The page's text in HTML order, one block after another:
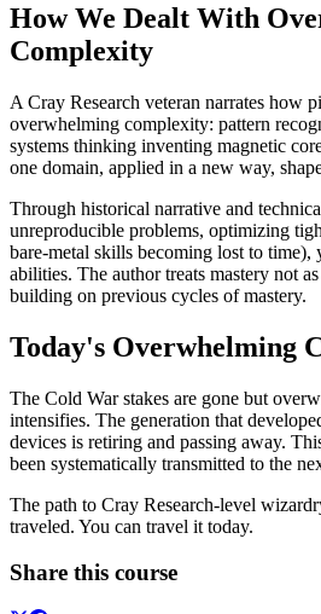
How We Dealt With
Complexity
A Cray Research veteran narrates how
overwhelming complexity: pattern
systems thinking inventing magnetic
one domain, applied in a new way,
Through historical narrative and
unreproducible problems, optimizing
bare-metal skills becoming lost to time),
abilities. The author treats mastery not
building on previous cycles of mastery.
Today's Overwhelming
The Cold War stakes are gone but
intensifies. The generation that
devices is retiring and passing away.
been systematically transmitted to the
The path to Cray Research-level
traveled. You can travel it today.
Share this course